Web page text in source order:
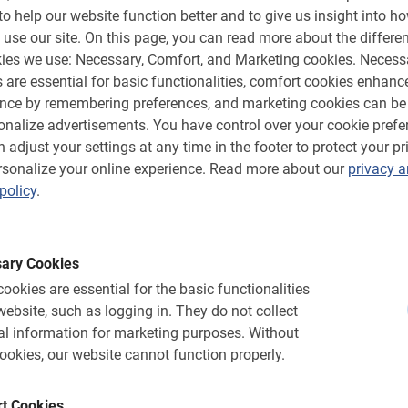
help our website function better and to give us insight into
our site. On this page, you can read more about the
we use: Necessary, Comfort, and Marketing cookies.
are essential for basic functionalities, comfort cookies
by remembering preferences, and marketing cookies can
advertisements. You have control over your cookie
adjust your settings at any time in the footer to protect your
your online experience. Read more about our privacy
.
Cookies
are essential for the basic functionalities
such as logging in. They do not collect
information for marketing purposes. Without
our website cannot function properly.
Private Guide
with this private tour. On a
group and local guide.
Student bicycle tour
Active, and educational tours
know Barcelona, teachers can
€ 26,-